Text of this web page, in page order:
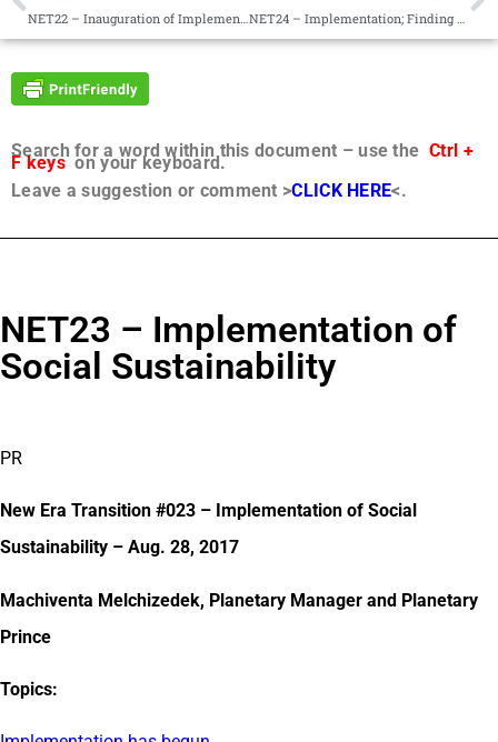
NET22 – Inauguration of Implementation; Be at Peace With Developments NET24 – Implementation; Finding Balance
Search for a word within this document – use the Ctrl +
F keyson your keyboard.
Leave a suggestion or comment >CLICK HERE<.
NET23 – Implementation of
Social Sustainability
PR
New Era Transition #023 – Implementation of Social
Sustainability – Aug. 28, 2017
Machiventa Melchizedek, Planetary Manager and Planetary
Prince
Topics: